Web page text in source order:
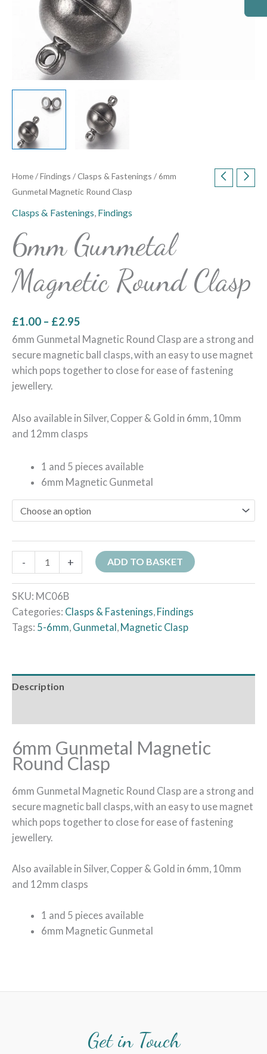
Home/Findings /Clasps & Fastenings / 6mm
Gunmetal Magnetic Round Clasp
Clasps & Fastenings, Findings
6mm Gunmetal
Magnetic Round Clasp
£1.00 – £2.95
6mm Gunmetal Magnetic Round Clasp are a strong and
secure magnetic ball clasps, with an easy to use magnet
which pops together to close for ease of fastening
jewellery.
Also available in Silver, Copper & Gold in 6mm, 10mm
and 12mm clasps
1 and 5 pieces available
6mm Magnetic Gunmetal
- + ADD TO BASKET
SKU: MC06B
Categories: Clasps & Fastenings, Findings
Tags: 5-6mm, Gunmetal , Magnetic Clasp
Description
6mm Gunmetal Magnetic
Round Clasp
6mm Gunmetal Magnetic Round Clasp are a strong and
secure magnetic ball clasps, with an easy to use magnet
which pops together to close for ease of fastening
jewellery.
Also available in Silver, Copper & Gold in 6mm, 10mm
and 12mm clasps
1 and 5 pieces available
6mm Magnetic Gunmetal
Get in Touch